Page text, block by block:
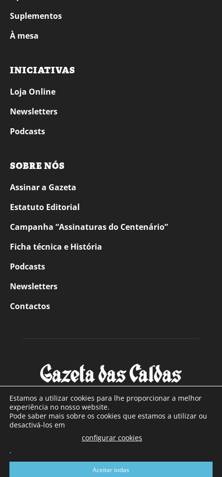
Suplementos
À mesa
INICIATIVAS
Loja Online
Newsletters
Podcasts
SOBRE NÓS
Assinar a Gazeta
Estatuto Editorial
Campanha “Assinaturas do Centenário”
Ficha técnica e História
Podcasts
Newsletters
Contactos
SOBRE NÓS
Com sede nas Caldas da Rainha e mais de 90 anos de
a sul de distrito de Leiria, com mais de 40.000 leitores por
toda a região Oeste. Jornal com distribuição em Portugal
Estamos a utilizar cookies para lhe proporcionar a melhor
experiência no nosso website.
Pode saber mais sobre os cookies que estamos a utilizar ou
desactivá-los em
configurar cookies
.
Aceitar todas